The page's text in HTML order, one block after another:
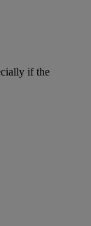
if the